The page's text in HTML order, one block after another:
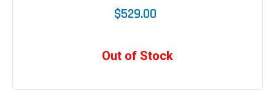
$529.00
Out of Stock